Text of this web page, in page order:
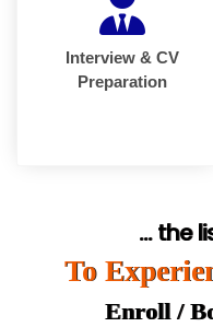
Interview & CV
Preparation
... the
To
Enroll /